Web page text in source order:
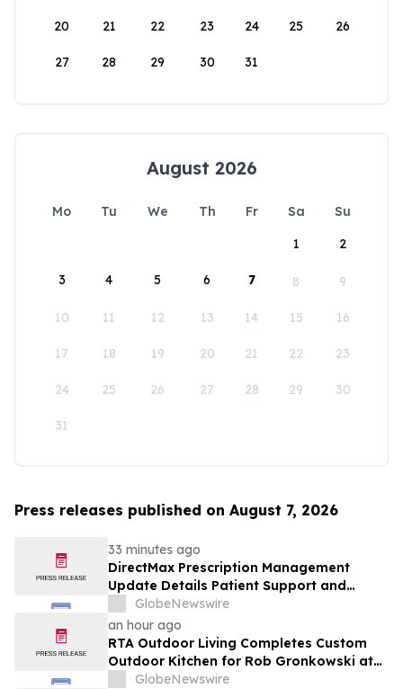
20 21 22 23 24 25 26
27 28 29 30 31
August 2026
Mo Tu We Th Fr Sa
Su
1
2
3 4 5 6 7 8 9
10 11 12 13 14 15 16
17 18 19 20 21 22 23
24 25 26 27 28 29 30
31
Press releases published on August 7, 2026
33 minutes ago
DirectMax Prescription Management
Update Details Patient Support and
Telehealth Access Through Direct Meds
GlobeNewswire
an hour ago
RTA Outdoor Living Completes Custom
Outdoor Kitchen for Rob Gronkowski at
His Massachusetts Home
GlobeNewswire